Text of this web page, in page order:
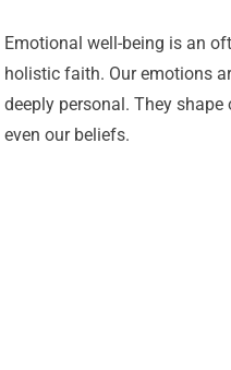
Emotional well-being is an
holistic faith. Our emotions
deeply personal. They
even our beliefs.